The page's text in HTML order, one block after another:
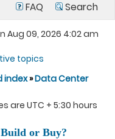
FAQ Search
Aug 09, 2026 4:02 am
topics
index»Data Center
are UTC + 5:30 hours
or Buy?